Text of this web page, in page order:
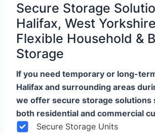
Secure Storage
Halifax, West Yorkshire
Flexible Household &
Storage
If you need temporary or long-
Halifax and surrounding areas
we offer secure storage solutions
both residential and commercial
Secure Storage Units